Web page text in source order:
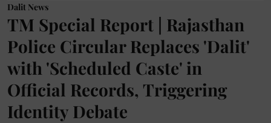
Dalit News
TM Special Report | Rajasthan
Police Circular Replaces 'Dalit'
with 'Scheduled Caste' in
Official Records, Triggering
Identity Debate